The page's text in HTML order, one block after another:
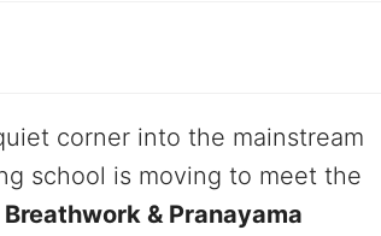
corner into the mainstream
school is moving to meet the
& Pranayama